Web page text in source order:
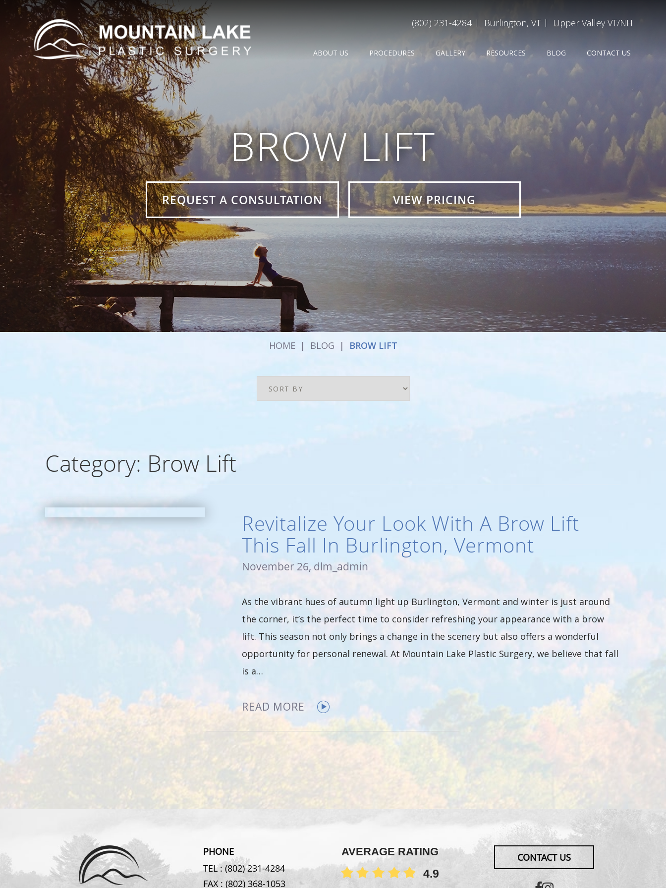
(802) 231-4284 Burlington, VT Upper Valley VT/NH
ABOUT US PROCEDURES GALLERY RESOURCES BLOG CONTACT US
BROW LIFT
REQUEST A CONSULTATION VIEW PRICING
HOME | BLOG | BROW LIFT
Category: Brow Lift
Revitalize Your Look With A Brow Lift
This Fall In Burlington, Vermont
November 26, dlm_admin
As the vibrant hues of autumn light up Burlington, Vermont and winter is just around
the corner, it’s the perfect time to consider refreshing your appearance with a brow
lift. This season not only brings a change in the scenery but also offers a wonderful
opportunity for personal renewal. At Mountain Lake Plastic Surgery, we believe that fall
is a…
READ MORE
PHONE
TEL : (802) 231-4284
FAX : (802) 368-1053
AVERAGE RATING
4.9
CONTACT US